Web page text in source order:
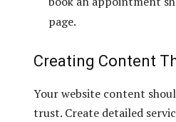
page.
Creating Content
Your website content
trust. Create detailed